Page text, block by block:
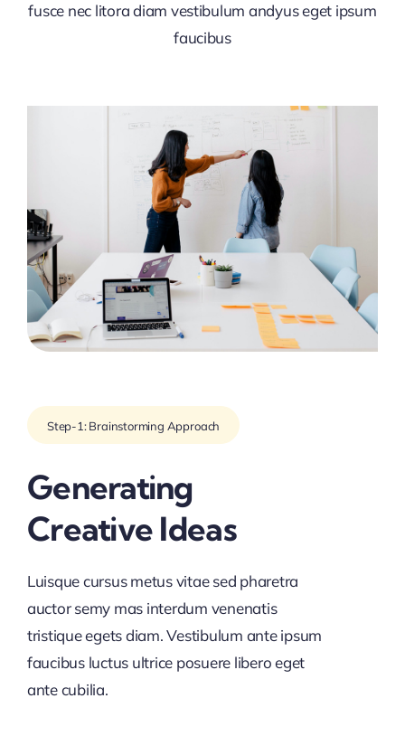
fusce nec litora diam vestibulum andyus eget ipsum
faucibus
Step-1: Brainstorming Approach
Generating
Creative Ideas
Luisque cursus metus vitae sed pharetra
auctor semy mas interdum venenatis
tristique egets diam. Vestibulum ante ipsum
faucibus luctus ultrice posuere libero eget
ante cubilia.